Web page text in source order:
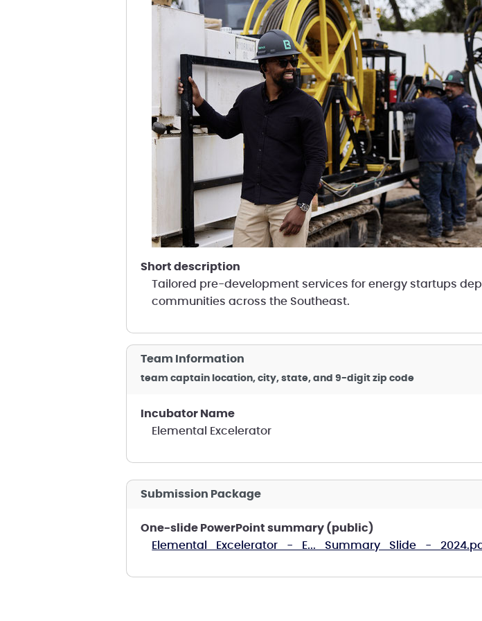
short description
Tailored pre-development services for energy startups
communities across the Southeast.
Team Information
team captain location, city, state, and 9-digit zip code
Incubator Name
Elemental Excelerator
Submission Package
One-slide PowerPoint summary (public)
Elemental_Excelerator_-_E..._Summary_Slide_-